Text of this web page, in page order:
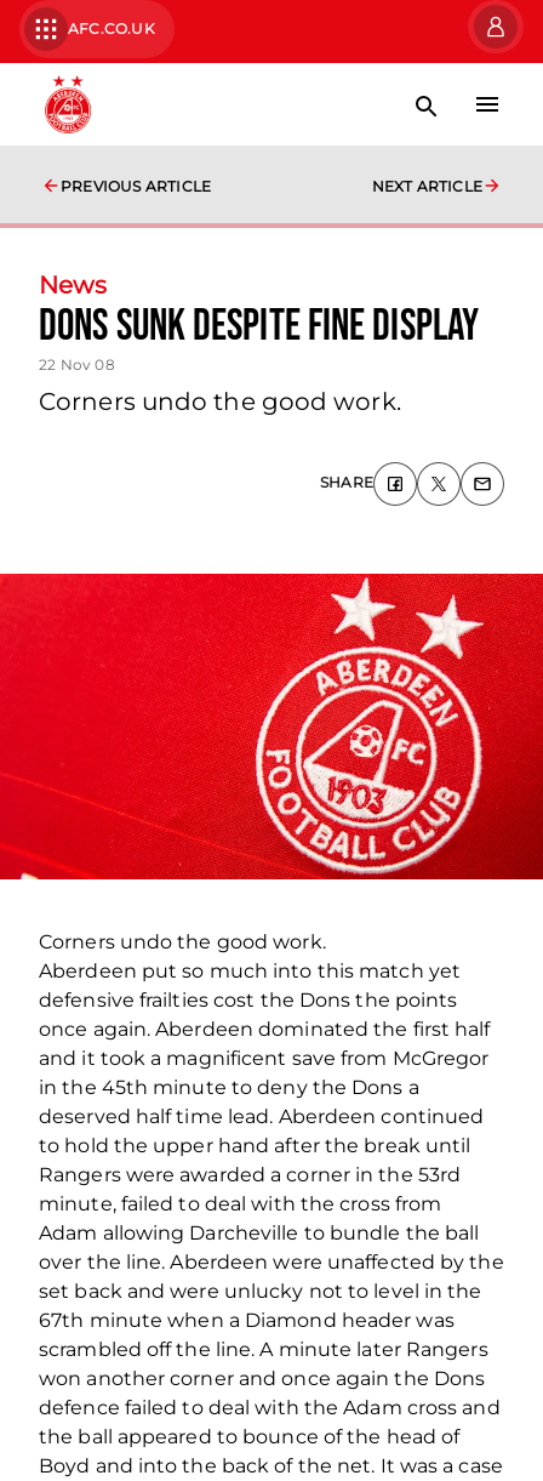
AFC.CO.UK
PREVIOUS ARTICLE NEXT ARTICLE
News
Dons Sunk Despite Fine Display
22 Nov 08
Corners undo the good work.
SHARE
Corners undo the good work.
Aberdeen put so much into this match yet
defensive frailties cost the Dons the points
once again. Aberdeen dominated the first half
and it took a magnificent save from McGregor
in the 45th minute to deny the Dons a
deserved half time lead. Aberdeen continued
to hold the upper hand after the break until
Rangers were awarded a corner in the 53rd
minute, failed to deal with the cross from
Adam allowing Darcheville to bundle the ball
over the line. Aberdeen were unaffected by the
set back and were unlucky not to level in the
67th minute when a Diamond header was
scrambled off the line. A minute later Rangers
won another corner and once again the Dons
defence failed to deal with the Adam cross and
the ball appeared to bounce of the head of
Boyd and into the back of the net. It was a case